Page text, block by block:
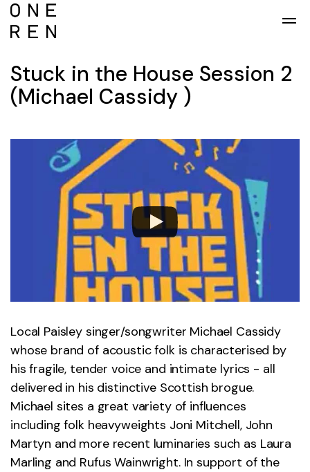
Stuck in the House Session 2
(Michael Cassidy )
Local Paisley singer/songwriter Michael Cassidy
whose brand of acoustic folk is characterised by
his fragile, tender voice and intimate lyrics - all
delivered in his distinctive Scottish brogue.
Michael sites a great variety of influences
including folk heavyweights Joni Mitchell, John
Martyn and more recent luminaries such as Laura
Marling and Rufus Wainwright. In support of the